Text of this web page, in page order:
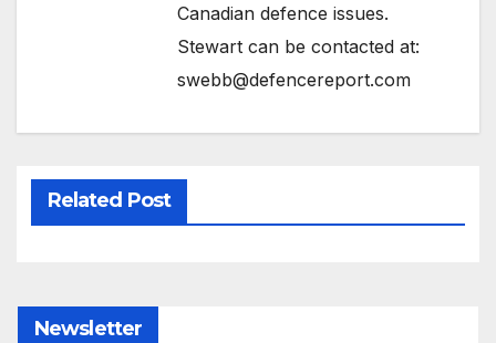
Canadian defence issues.
Stewart can be contacted at:
swebb@defencereport.com
Related Post
Newsletter